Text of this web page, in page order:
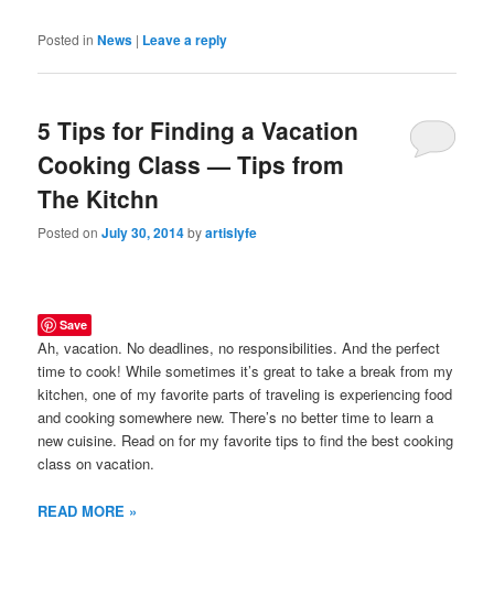
Posted in News | Leave a reply
5 Tips for Finding a Vacation
Cooking Class — Tips from
The Kitchn
Posted onJuly 30, 2014byartislyfe
Save
Ah, vacation. No deadlines, no responsibilities. And the perfect
time to cook! While sometimes it’s great to take a break from my
kitchen, one of my favorite parts of traveling is experiencing food
and cooking somewhere new. There’s no better time to learn a
new cuisine. Read on for my favorite tips to find the best cooking
class on vacation.
READ MORE »